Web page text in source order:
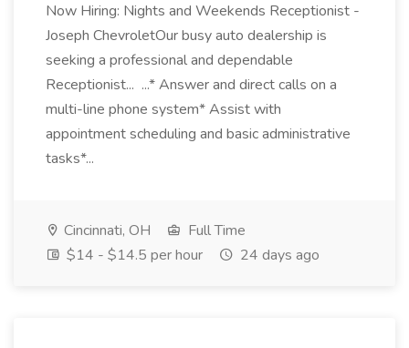
Now Hiring: Nights and Weekends Receptionist -
Joseph ChevroletOur busy auto dealership is
seeking a professional and dependable
Receptionist... ...* Answer and direct calls on a
multi-line phone system* Assist with
appointment scheduling and basic administrative
tasks*...
Cincinnati, OH
Full Time
$14 - $14.5 per hour
24 days ago